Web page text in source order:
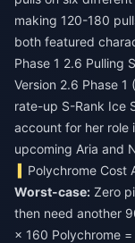
making 120-180
both featured
Phase 1 2.6 Pulling
Version 2.6 Phase
rate-up S-Rank Ice
account for her role
upcoming Aria and
Polychrome Cost
Worst-case: Zero
then need another
× 160 Polychrome =